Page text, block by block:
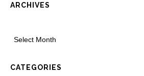
ARCHIVES
CATEGORIES